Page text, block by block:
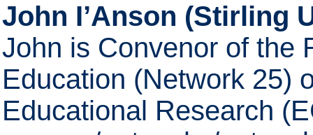
John I’Anson (Stirling
John is Convenor of the
Education (Network 25)
Educational Research